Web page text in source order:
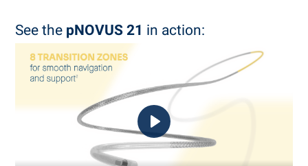
See the pNOVUS 21 in action:
Play